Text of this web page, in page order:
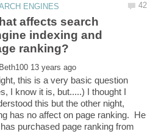
affects search
indexing and
this is a very basic question
I know it is, but.....) I thought I
this but the other night,
has no affect on page ranking. He
purchased page ranking from